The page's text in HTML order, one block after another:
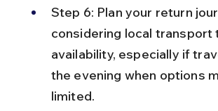
Step 6: Plan your return
considering local transport
availability, especially if
the evening when options
limited.